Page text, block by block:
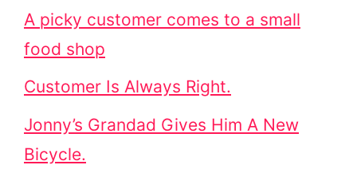
A picky customer comes to a small
food shop
Customer Is Always Right.
Jonny’s Grandad Gives Him A New
Bicycle.